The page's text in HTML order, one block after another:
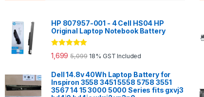
HP 807957-001 - 4 Cell HS04 HP
Original Laptop Notebook Battery
Rated 5.00
out of 5
1,699 5,099 18% GST Included
Dell 14.8v 40Wh Laptop Battery for
Inspiron 3558 3451 5558 5758 3551
3567 14 15 3000 5000 Series fits gxvj3